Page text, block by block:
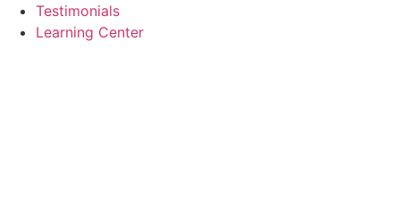
Testimonials
Learning Center